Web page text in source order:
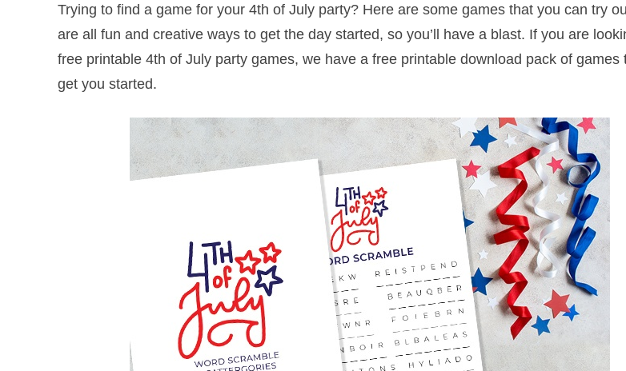
Trying to find a game for your 4th of July party? Here are some games that you can try
are all fun and creative ways to get the day started, so you’ll have a blast. If you are
free printable 4th of July party games, we have a free printable download pack of games
get you started.